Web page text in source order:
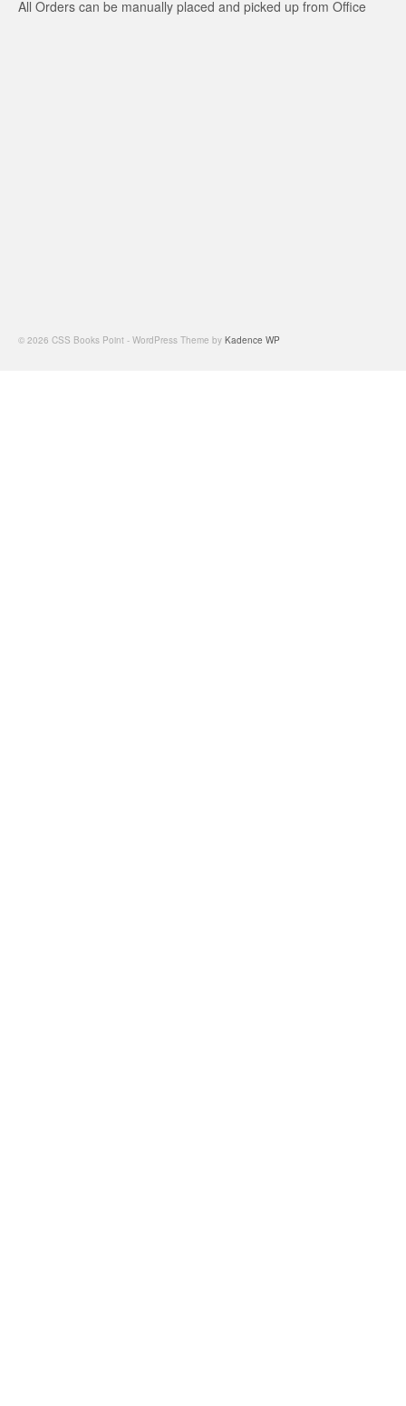
All Orders can be manually placed and picked up from Office
© 2026 CSS Books Point - WordPress Theme by Kadence WP